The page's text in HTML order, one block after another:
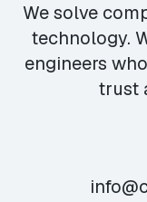
We solve
technology.
engineers
trust